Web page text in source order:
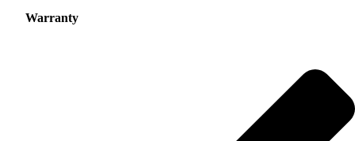
Warranty